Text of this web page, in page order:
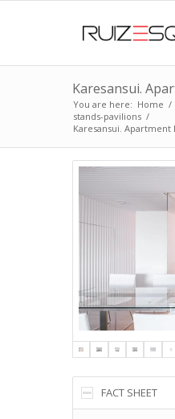
Karesansui.
You are here: Home /
stands-pavilions /
Karesansui. Apartment
FACT SHEET